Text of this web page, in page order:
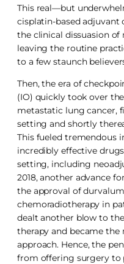
This real—but
cisplatin-based
the clinical dissuasion
leaving the routine
to a few staunch
Then, the era of
(IO) quickly took over
metastatic lung cancer,
setting and shortly
This fueled tremendous
incredibly effective
setting, including
2018, another advance
the approval of
chemoradiotherapy in
dealt another blow to
therapy and became
approach. Hence, the
from offering surgery to